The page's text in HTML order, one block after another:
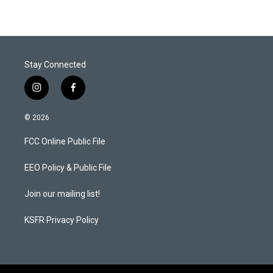
Stay Connected
i
n
s
a
g
a
f
a
b
o
k
© 2026
FCC Online Public File
EEO Policy & Public File
Join our mailing list!
KSFR Privacy Policy